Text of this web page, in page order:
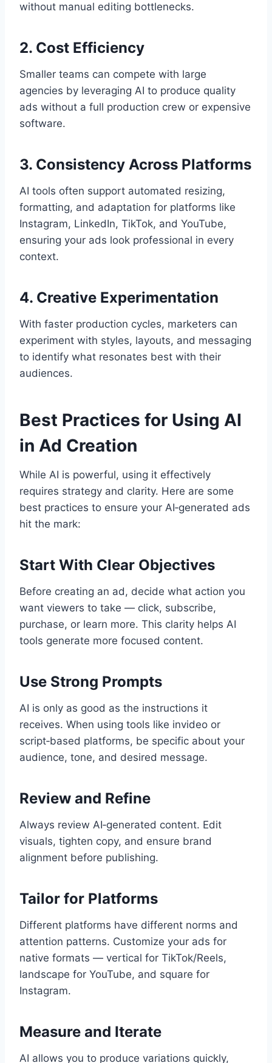
without manual editing bottlenecks.
2. Cost Efficiency
Smaller teams can compete with large
agencies by leveraging AI to produce quality
ads without a full production crew or expensive
software.
3. Consistency Across Platforms
AI tools often support automated resizing,
formatting, and adaptation for platforms like
Instagram, LinkedIn, TikTok, and YouTube,
ensuring your ads look professional in every
context.
4. Creative Experimentation
With faster production cycles, marketers can
experiment with styles, layouts, and messaging
to identify what resonates best with their
audiences.
Best Practices for Using AI
in Ad Creation
While AI is powerful, using it effectively
requires strategy and clarity. Here are some
best practices to ensure your AI‑generated ads
hit the mark:
Start With Clear Objectives
Before creating an ad, decide what action you
want viewers to take — click, subscribe,
purchase, or learn more. This clarity helps AI
tools generate more focused content.
Use Strong Prompts
AI is only as good as the instructions it
receives. When using tools like invideo or
script‑based platforms, be specific about your
audience, tone, and desired message.
Review and Refine
Always review AI‑generated content. Edit
visuals, tighten copy, and ensure brand
alignment before publishing.
Tailor for Platforms
Different platforms have different norms and
attention patterns. Customize your ads for
native formats — vertical for TikTok/Reels,
landscape for YouTube, and square for
Instagram.
Measure and Iterate
AI allows you to produce variations quickly,